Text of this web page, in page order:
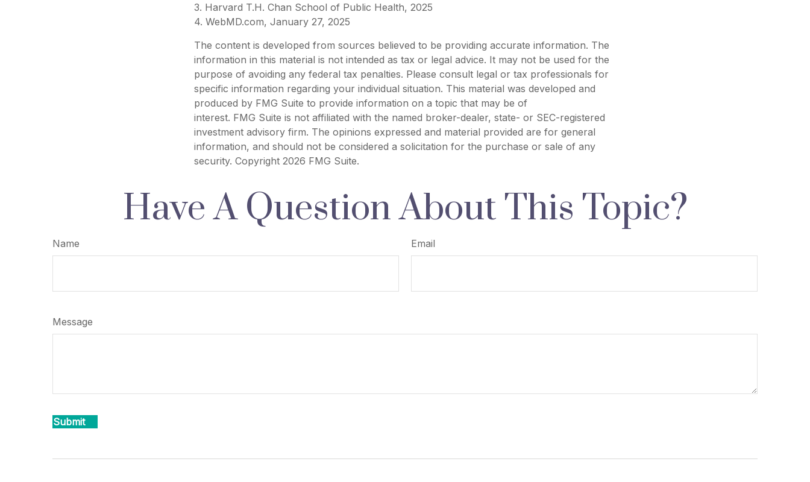
3. Harvard T.H. Chan School of Public Health, 2025
4. WebMD.com, January 27, 2025
The content is developed from sources believed to be providing accurate information. The
information in this material is not intended as tax or legal advice. It may not be used for the
purpose of avoiding any federal tax penalties. Please consult legal or tax professionals for
specific information regarding your individual situation. This material was developed and
produced by FMG Suite to provide information on a topic that may be of
interest. FMG Suite is not affiliated with the named broker-dealer, state- or SEC-registered
investment advisory firm. The opinions expressed and material provided are for general
information, and should not be considered a solicitation for the purchase or sale of any
security. Copyright 2026 FMG Suite.
Have A Question About This Topic?
Name Email
Message